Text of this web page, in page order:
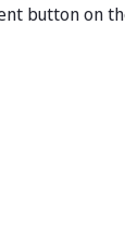
button on